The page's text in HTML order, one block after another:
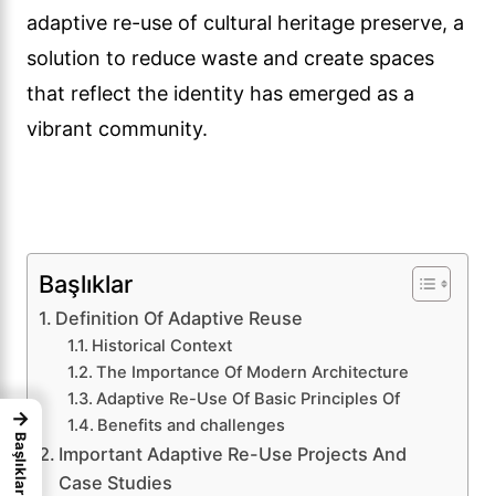
adaptive re-use of cultural heritage preserve, a
solution to reduce waste and create spaces
that reflect the identity has emerged as a
vibrant community.
Başlıklar
Definition Of Adaptive Reuse
Historical Context
The Importance Of Modern Architecture
Adaptive Re-Use Of Basic Principles Of
Benefits and challenges
Important Adaptive Re-Use Projects And
Case Studies
→
Başlıklar